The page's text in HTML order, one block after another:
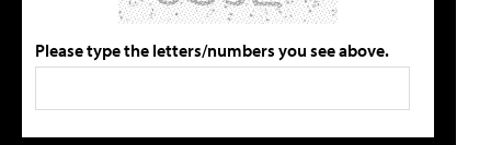
Please type the letters/numbers you see above.